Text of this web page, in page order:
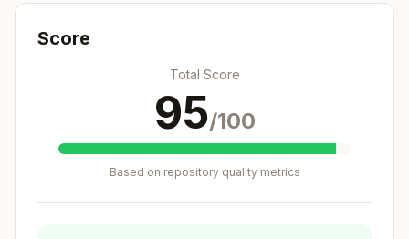
Parameters:
Score
Total Score
95/100
Based on repository quality metrics